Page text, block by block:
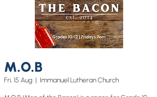
M.O.B
Fri, 15 Aug
  |
Immanuel Lutheran Church